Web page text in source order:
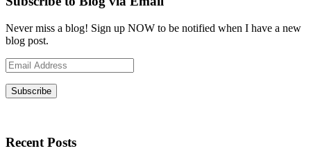
Never miss a blog! Sign up NOW to be notified when I have a new
blog post.
Email
Address
Subscribe
Recent Posts